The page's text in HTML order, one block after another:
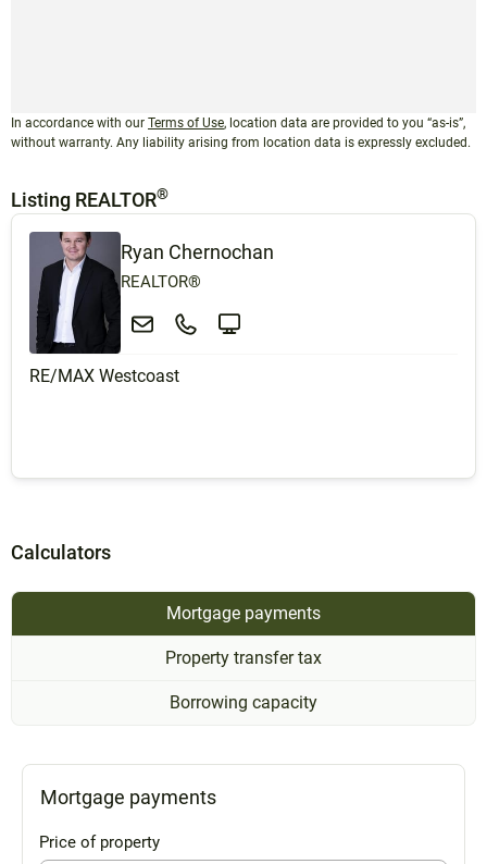
In accordance with our Terms of Use, location data are provided to you “as-is”,
without warranty. Any liability arising from location data is expressly excluded.
Listing REALTOR®
Ryan Chernochan
REALTOR®
RE/MAX Westcoast
Calculators
Mortgage payments
Property transfer tax
Borrowing capacity
Mortgage payments
Price of property